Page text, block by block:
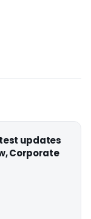
updates
Corporate